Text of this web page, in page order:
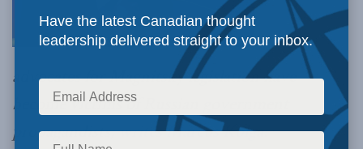
advocates for Magnitsky legislation have
become victims of Russian government
propagandists,writes Marcus Kolga.
Have the latest Canadian thought
leadership delivered straight to your inbox.